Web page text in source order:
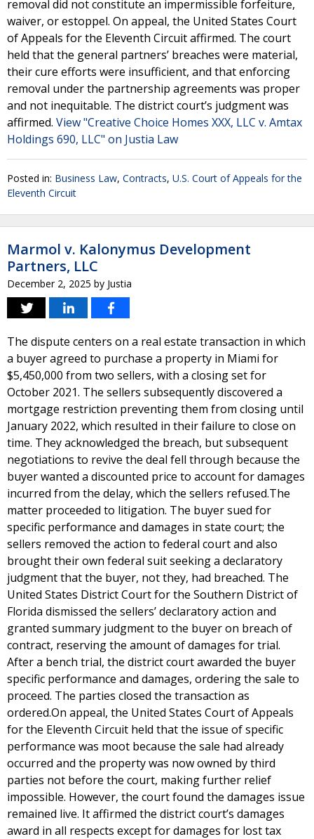
removal did not constitute an impermissible forfeiture,
waiver, or estoppel. On appeal, the United States Court
of Appeals for the Eleventh Circuit affirmed. The court
held that the general partners’ breaches were material,
their cure efforts were insufficient, and that enforcing
removal under the partnership agreements was proper
and not inequitable. The district court’s judgment was
affirmed. View "Creative Choice Homes XXX, LLC v. Amtax
Holdings 690, LLC" on Justia Law
Posted in: Business Law, Contracts, U.S. Court of Appeals for the
Eleventh Circuit
Marmol v. Kalonymus Development
Partners, LLC
December 2, 2025 by Justia
The dispute centers on a real estate transaction in which
a buyer agreed to purchase a property in Miami for
$5,450,000 from two sellers, with a closing set for
October 2021. The sellers subsequently discovered a
mortgage restriction preventing them from closing until
January 2022, which resulted in their failure to close on
time. They acknowledged the breach, but subsequent
negotiations to revive the deal fell through because the
buyer wanted a discounted price to account for damages
incurred from the delay, which the sellers refused.The
matter proceeded to litigation. The buyer sued for
specific performance and damages in state court; the
sellers removed the action to federal court and also
brought their own federal suit seeking a declaratory
judgment that the buyer, not they, had breached. The
United States District Court for the Southern District of
Florida dismissed the sellers’ declaratory action and
granted summary judgment to the buyer on breach of
contract, reserving the amount of damages for trial.
After a bench trial, the district court awarded the buyer
specific performance and damages, ordering the sale to
proceed. The parties closed the transaction as
ordered.On appeal, the United States Court of Appeals
for the Eleventh Circuit held that the issue of specific
performance was moot because the sale had already
occurred and the property was now owned by third
parties not before the court, making further relief
impossible. However, the court found the damages issue
remained live. It affirmed the district court’s damages
award in all respects except for damages for lost tax